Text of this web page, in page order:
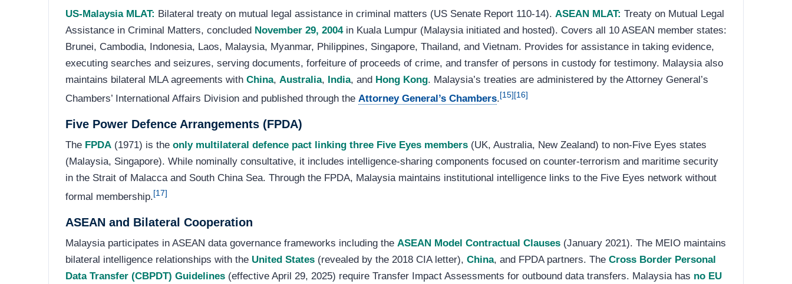
US-Malaysia MLAT: Bilateral treaty on mutual legal assistance in criminal matters (US Senate Report 110-14). ASEAN MLAT: Treaty on Mutual Legal
Assistance in Criminal Matters, concluded November 29, 2004in Kuala Lumpur (Malaysia initiated and hosted). Covers all 10 ASEAN member states:
Brunei, Cambodia, Indonesia, Laos, Malaysia, Myanmar, Philippines, Singapore, Thailand, and Vietnam. Provides for assistance in taking evidence,
executing searches and seizures, serving documents, forfeiture of proceeds of crime, and transfer of persons in custody for testimony. Malaysia also
maintains bilateral MLA agreements with China, Australia, India, and Hong Kong. Malaysia’s treaties are administered by the Attorney General’s
Chambers’ International Affairs Division and published through the Attorney General’s Chambers.[15][16]
Five Power Defence Arrangements (FPDA)
The FPDA (1971) is the only multilateral defence pact linking three Five Eyes members (UK, Australia, New Zealand) to non-Five Eyes states
(Malaysia, Singapore). While nominally consultative, it includes intelligence-sharing components focused on counter-terrorism and maritime security
in the Strait of Malacca and South China Sea. Through the FPDA, Malaysia maintains institutional intelligence links to the Five Eyes network without
formal membership.[17]
ASEAN and Bilateral Cooperation
Malaysia participates in ASEAN data governance frameworks including the ASEAN Model Contractual Clauses (January 2021). The MEIO maintains
bilateral intelligence relationships with the United States (revealed by the 2018 CIA letter), China, and FPDA partners. The Cross Border Personal
Data Transfer (CBPDT) Guidelines (effective April 29, 2025) require Transfer Impact Assessments for outbound data transfers. Malaysia has no EU